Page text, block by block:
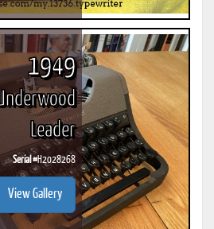
1949
Leader
Serial #H2028268
View Gallery